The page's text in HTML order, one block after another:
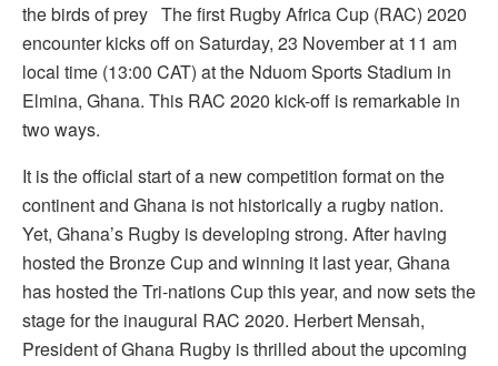
the birds of prey The first Rugby Africa Cup (RAC) 2020
encounter kicks off on Saturday, 23 November at 11 am
local time (13:00 CAT) at the Nduom Sports Stadium in
Elmina, Ghana. This RAC 2020 kick-off is remarkable in
two ways.
It is the official start of a new competition format on the
continent and Ghana is not historically a rugby nation.
Yet, Ghana’s Rugby is developing strong. After having
hosted the Bronze Cup and winning it last year, Ghana
has hosted the Tri-nations Cup this year, and now sets the
stage for the inaugural RAC 2020. Herbert Mensah,
President of Ghana Rugby is thrilled about the upcoming